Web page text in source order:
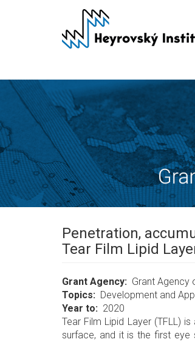
Penetration,
Tear Film Lipid
Grant Agency
Grant Agency
Topics
Development and
Year to
2020
Tear Film Lipid Layer (TFLL)
surface, and it is the first eye